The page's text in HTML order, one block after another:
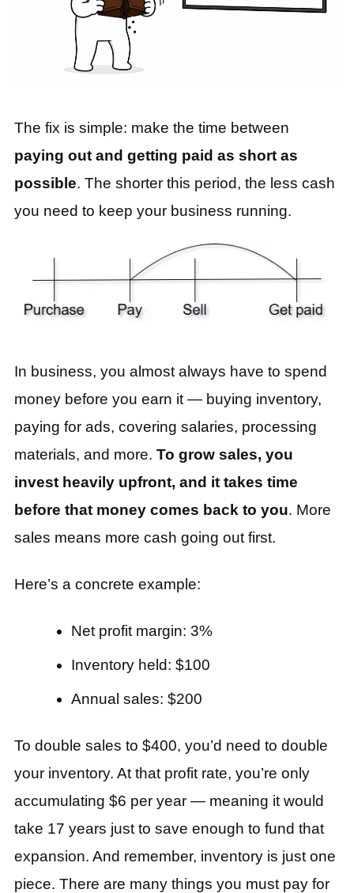
The fix is simple: make the time between
paying out and getting paid as short as
possible. The shorter this period, the less cash
you need to keep your business running.
In business, you almost always have to spend
money before you earn it — buying inventory,
paying for ads, covering salaries, processing
materials, and more. To grow sales, you
invest heavily upfront, and it takes time
before that money comes back to you. More
sales means more cash going out first.
Here’s a concrete example:
Net profit margin: 3%
Inventory held: $100
Annual sales: $200
To double sales to $400, you’d need to double
your inventory. At that profit rate, you’re only
accumulating $6 per year — meaning it would
take 17 years just to save enough to fund that
expansion. And remember, inventory is just one
piece. There are many things you must pay for